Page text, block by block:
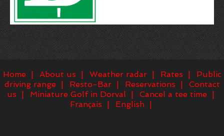
Home About us Weather radar Rates
Public
driving range
Resto-Bar Reservations
Contact
us
Miniature Golf in Dorval
Cancel a tee time
Français
English